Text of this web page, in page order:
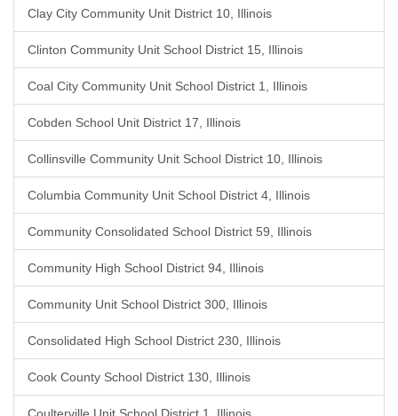
Clay City Community Unit District 10, Illinois
Clinton Community Unit School District 15, Illinois
Coal City Community Unit School District 1, Illinois
Cobden School Unit District 17, Illinois
Collinsville Community Unit School District 10, Illinois
Columbia Community Unit School District 4, Illinois
Community Consolidated School District 59, Illinois
Community High School District 94, Illinois
Community Unit School District 300, Illinois
Consolidated High School District 230, Illinois
Cook County School District 130, Illinois